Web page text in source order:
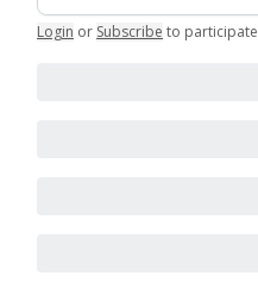
Login or Subscribe to participate